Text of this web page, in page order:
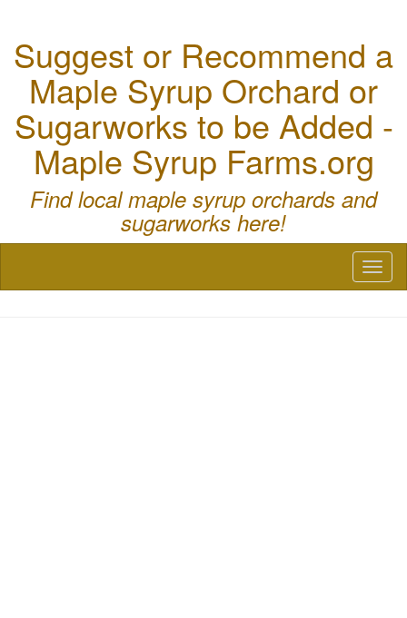
Suggest or Recommend a
Maple Syrup Orchard or
Sugarworks to be Added -
Maple Syrup Farms.org
Find local maple syrup orchards and
sugarworks here!